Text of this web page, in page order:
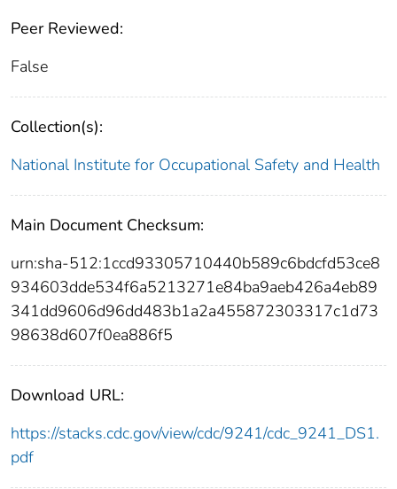
Peer Reviewed:
False
Collection(s):
National Institute for Occupational Safety and Health
Main Document Checksum:
urn:sha-512:1ccd93305710440b589c6bdcfd53ce8
934603dde534f6a5213271e84ba9aeb426a4eb89
341dd9606d96dd483b1a2a455872303317c1d73
98638d607f0ea886f5
Download URL:
https://stacks.cdc.gov/view/cdc/9241/cdc_9241_DS1.
pdf